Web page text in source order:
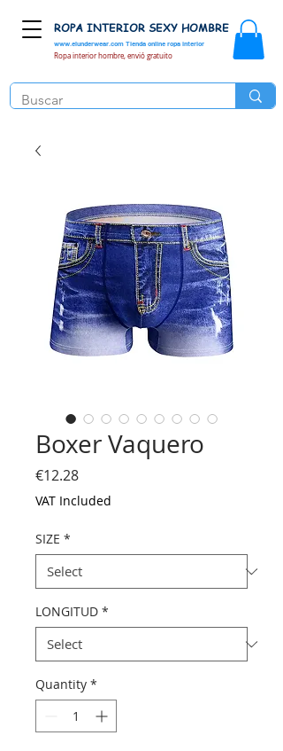
www.elunderwear.com Tienda online ropa interior
ROPA INTERIOR SEXY HOMBRE
Ropa interior hombre, envió gratuito
Boxer Vaquero
€12.28Price
VAT Included
SIZE *
LONGITUD *
Quantity *